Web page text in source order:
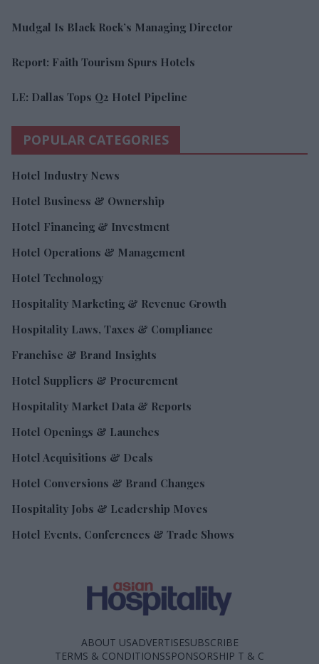
Mudgal Is Black Rock’s Managing Director
Report: Faith Tourism Spurs Hotels
LE: Dallas Tops Q2 Hotel Pipeline
POPULAR CATEGORIES
Hotel Industry News
Hotel Business & Ownership
Hotel Financing & Investment
Hotel Operations & Management
Hotel Technology
Hospitality Marketing & Revenue Growth
Hospitality Laws, Taxes & Compliance
Franchise & Brand Insights
Hotel Suppliers & Procurement
Hospitality Market Data & Reports
Hotel Openings & Launches
Hotel Acquisitions & Deals
Hotel Conversions & Brand Changes
Hospitality Jobs & Leadership Moves
Hotel Events, Conferences & Trade Shows
ABOUT USADVERTISESUBSCRIBE
TERMS & CONDITIONSSPONSORSHIP T & C